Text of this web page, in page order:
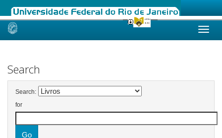
Skip
Search
Search:
for